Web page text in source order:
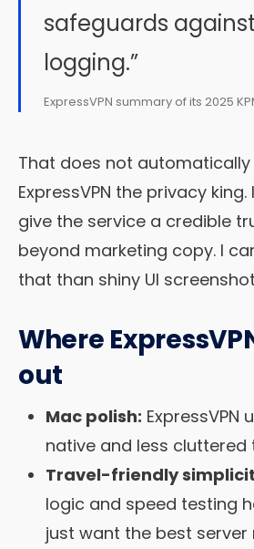
safeguards
logging.”
ExpressVPN summary of its 2025
That does not
ExpressVPN the privacy
give the service a credible
beyond marketing copy. I
that than shiny UI
Where
out
Mac polish: ExpressVPN
native and less cluttered
Travel-friendly
logic and speed testing
just want the best server